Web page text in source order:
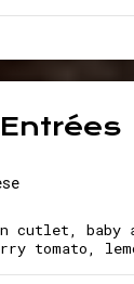
Entrées
cutlet, baby
tomato,